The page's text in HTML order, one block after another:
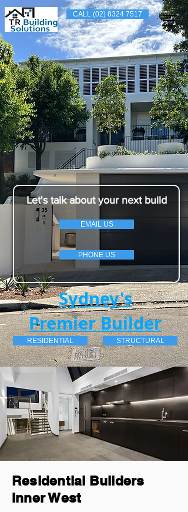
CALL (02) 8324 7517
Let's talk about your next build
EMAIL US
PHONE US
Sydney's
Premier Builder
RESIDENTIAL STRUCTURAL
Residential Builders
Inner West